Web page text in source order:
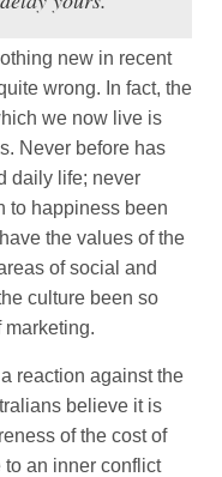
new in recent
wrong. In fact, the
we now live is
Never before has
daily life; never
to happiness been
the values of the
of social and
culture been so
marketing.
reaction against the
believe it is
of the cost of
an inner conflict